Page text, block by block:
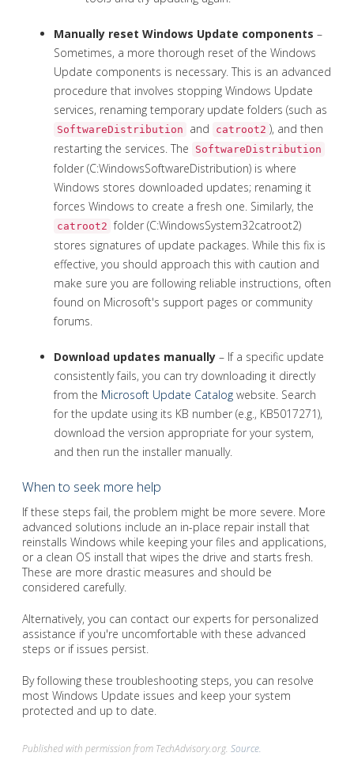
Manually reset Windows Update components –
Sometimes, a more thorough reset of the Windows
Update components is necessary. This is an advanced
procedure that involves stopping Windows Update
services, renaming temporary update folders (such as
SoftwareDistribution and catroot2 ), and then
restarting the services. The
SoftwareDistribution
folder (C:WindowsSoftwareDistribution) is where
Windows stores downloaded updates; renaming it
forces Windows to create a fresh one. Similarly, the
catroot2 folder (C:WindowsSystem32catroot2)
stores signatures of update packages. While this fix is
effective, you should approach this with caution and
make sure you are following reliable instructions, often
found on Microsoft's support pages or community
forums.
Download updates manually – If a specific update
consistently fails, you can try downloading it directly
from the Microsoft Update Catalog website. Search
for the update using its KB number (e.g., KB5017271),
download the version appropriate for your system,
and then run the installer manually.
When to seek more help
If these steps fail, the problem might be more severe. More
advanced solutions include an in-place repair install that
reinstalls Windows while keeping your files and applications,
or a clean OS install that wipes the drive and starts fresh.
These are more drastic measures and should be
considered carefully.
Alternatively, you can contact our experts for personalized
assistance if you're uncomfortable with these advanced
steps or if issues persist.
By following these troubleshooting steps, you can resolve
most Windows Update issues and keep your system
protected and up to date.
Published with permission from TechAdvisory.org. Source.